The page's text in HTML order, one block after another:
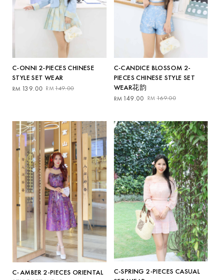
C-ONNI 2-PIECES CHINESE
STYLE SET WEAR
RM 149.00
Original
RM 139.00
Current
C-CANDICE BLOSSOM 2-
PIECES CHINESE STYLE SET
WEAR花韵
RM 169.00
Original
RM169.00.
RM 149.00
Current
RM149.00.
C-AMBER 2-PIECES ORIENTAL
C-SPRING 2-PIECES CASUAL